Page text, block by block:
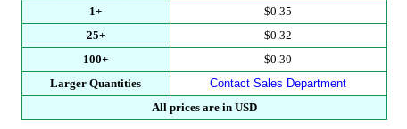
1+
$0.35
25+
$0.32
100+
$0.30
Larger Quantities
Contact Sales Department
All prices are in USD